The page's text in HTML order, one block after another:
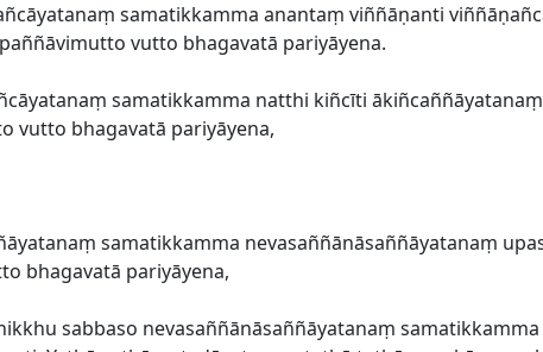
samatikkamma anantaṃ viññāṇanti
vutto bhagavatā pariyāyena.
samatikkamma natthi kiñcīti
vutto bhagavatā pariyāyena,
samatikkamma nevasaññānāsaññāyatanaṃ
bhagavatā pariyāyena,
sabbaso nevasaññānāsaññāyatanaṃ